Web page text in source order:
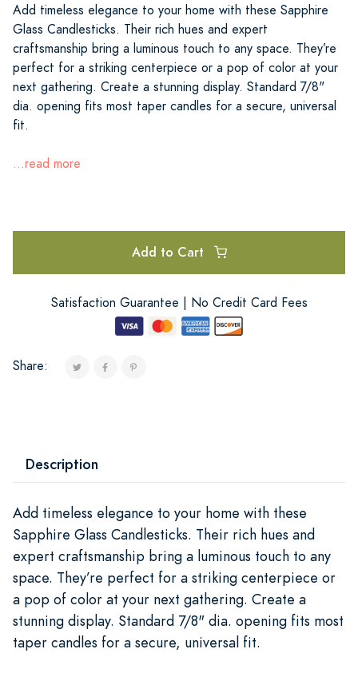
Add timeless elegance to your home with these Sapphire
Glass Candlesticks. Their rich hues and expert
craftsmanship bring a luminous touch to any space. They’re
perfect for a striking centerpiece or a pop of color at your
next gathering. Create a stunning display. Standard 7/8"
dia. opening fits most taper candles for a secure, universal
fit.
...read more
Add to Cart
Satisfaction Guarantee | No Credit Card Fees
Share:
Description
Add timeless elegance to your home with these
Sapphire Glass Candlesticks. Their rich hues and
expert craftsmanship bring a luminous touch to any
space. They’re perfect for a striking centerpiece or
a pop of color at your next gathering. Create a
stunning display. Standard 7/8" dia. opening fits most
taper candles for a secure, universal fit.